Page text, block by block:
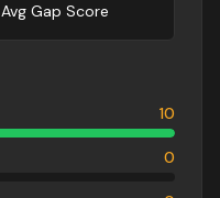
Avg Gap Score
10
0